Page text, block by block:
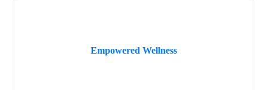
Empowered Wellness